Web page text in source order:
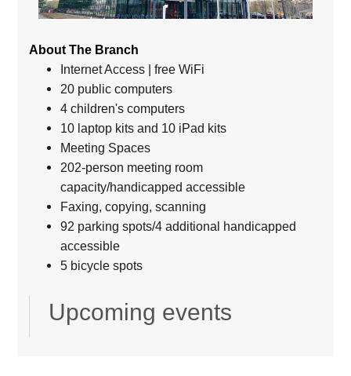
About The Branch
Internet Access | free WiFi
20 public computers
4 children's computers
10 laptop kits and 10 iPad kits
Meeting Spaces
202-person meeting room
capacity/handicapped accessible
Faxing, copying, scanning
92 parking spots/4 additional handicapped
accessible
5 bicycle spots
Upcoming events